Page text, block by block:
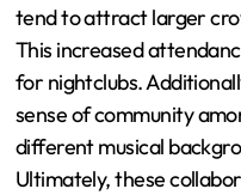
tend to attract larger
This increased
for nightclubs.
sense of community
different musical
Ultimately, these